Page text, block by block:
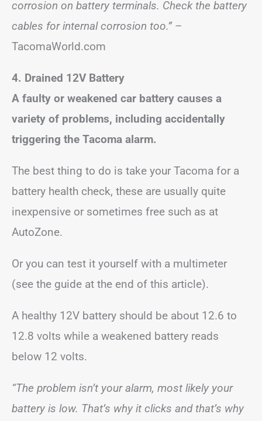
corrosion on battery terminals. Check the battery
cables for internal corrosion too.”–
TacomaWorld.com
4. Drained 12V Battery
A faulty or weakened car battery causes a
variety of problems, including accidentally
triggering the Tacoma alarm.
The best thing to do is take your Tacoma for a
battery health check, these are usually quite
inexpensive or sometimes free such as at
AutoZone.
Or you can test it yourself with a multimeter
(see the guide at the end of this article).
A healthy 12V battery should be about 12.6 to
12.8 volts while a weakened battery reads
below 12 volts.
“The problem isn’t your alarm, most likely your
battery is low. That’s why it clicks and that’s why